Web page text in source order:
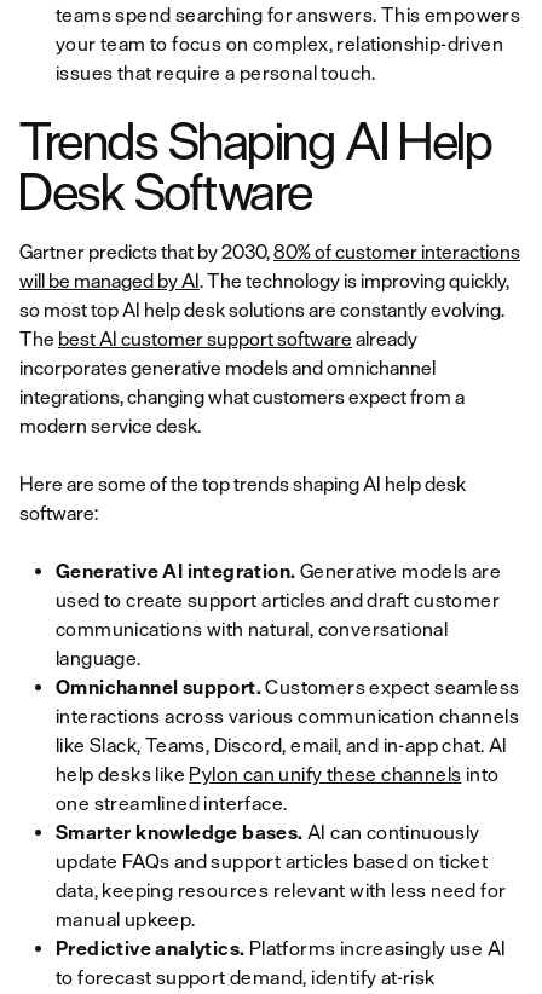
teams spend searching for answers. This empowers
your team to focus on complex, relationship-driven
issues that require a personal touch.
Trends Shaping AI Help
Desk Software
Gartner predicts that by 2030,80% of customer interactions
will be managed by AI. The technology is improving quickly,
so most top AI help desk solutions are constantly evolving.
The best AI customer support software already
incorporates generative models and omnichannel
integrations, changing what customers expect from a
modern service desk.
Here are some of the top trends shaping AI help desk
software:
Generative AI integration. Generative models are
used to create support articles and draft customer
communications with natural, conversational
language.
Omnichannel support.Customers expect seamless
interactions across various communication channels
like Slack, Teams, Discord, email, and in-app chat. AI
help desks like Pylon can unify these channels into
one streamlined interface.
Smarter knowledge bases. AI can continuously
update FAQs and support articles based on ticket
data, keeping resources relevant with less need for
manual upkeep.
Predictive analytics. Platforms increasingly use AI
to forecast support demand, identify at-risk